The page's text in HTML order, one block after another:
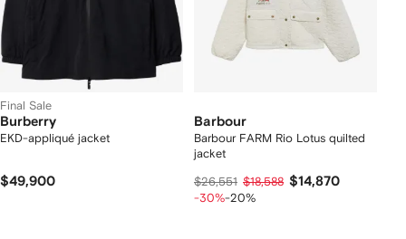
Final Sale
Burberry
EKD-appliqué jacket
$49,900
Barbour
Barbour FARM Rio Lotus quilted
jacket
$26,551 $18,588 $14,870
-30%-20%